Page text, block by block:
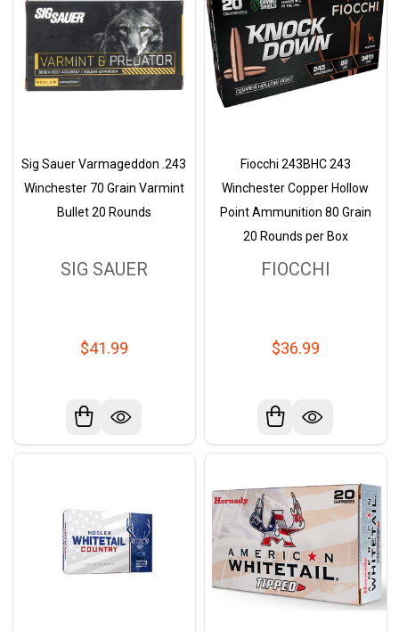
Sig Sauer Varmageddon .243
Winchester 70 Grain Varmint
Bullet 20 Rounds
SIG SAUER
$41.99
Fiocchi 243BHC 243
Winchester Copper Hollow
Point Ammunition 80 Grain
20 Rounds per Box
FIOCCHI
$36.99